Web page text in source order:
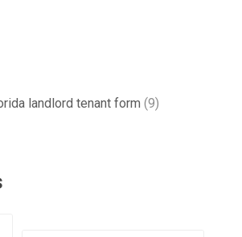
landlord tenant form (9)